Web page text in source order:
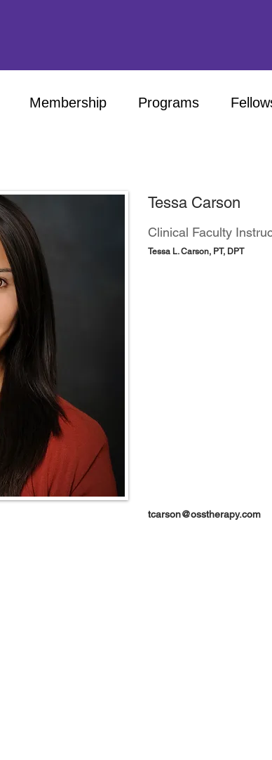
Membership Programs
Tessa Carson
Clinical Faculty
Tessa L. Carson, PT, DPT
tcarson@osstherapy.com